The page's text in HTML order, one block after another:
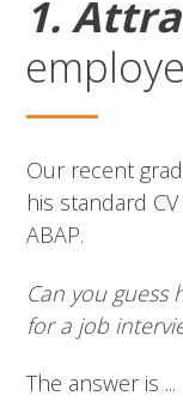
1.
Our recent
his standard
ABAP.
Can you guess
for a job
The answer is ...